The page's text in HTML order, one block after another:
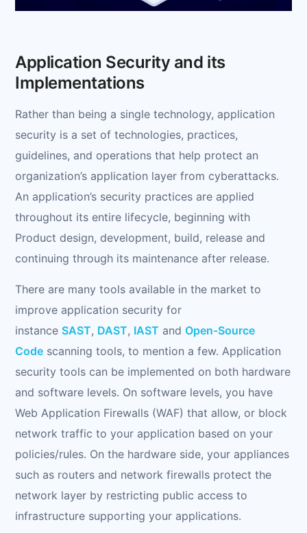
Application Security and its
Implementations
Rather than being a single technology, application
security is a set of technologies, practices,
guidelines, and operations that help protect an
organization’s application layer from cyberattacks.
An application’s security practices are applied
throughout its entire lifecycle, beginning with
Product design, development, build, release and
continuing through its maintenance after release.
There are many tools available in the market to
improve application security for
instance SAST, DAST, IAST and Open-Source
Code scanning tools, to mention a few. Application
security tools can be implemented on both hardware
and software levels. On software levels, you have
Web Application Firewalls (WAF) that allow, or block
network traffic to your application based on your
policies/rules. On the hardware side, your appliances
such as routers and network firewalls protect the
network layer by restricting public access to
infrastructure supporting your applications.